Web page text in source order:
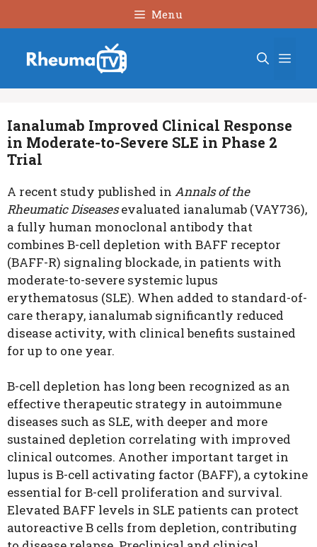
to
Menu
Ianalumab Improved Clinical Response
in Moderate-to-Severe SLE in Phase 2
Trial
A recent study published in Annals of the
Rheumatic Diseasesevaluated ianalumab (VAY736),
a fully human monoclonal antibody that
combines B-cell depletion with BAFF receptor
(BAFF-R) signaling blockade, in patients with
moderate-to-severe systemic lupus
erythematosus (SLE). When added to standard-of-
care therapy, ianalumab significantly reduced
disease activity, with clinical benefits sustained
for up to one year.
B-cell depletion has long been recognized as an
effective therapeutic strategy in autoimmune
diseases such as SLE, with deeper and more
sustained depletion correlating with improved
clinical outcomes. Another important target in
lupus is B-cell activating factor (BAFF), a cytokine
essential for B-cell proliferation and survival.
Elevated BAFF levels in SLE patients can protect
autoreactive B cells from depletion, contributing